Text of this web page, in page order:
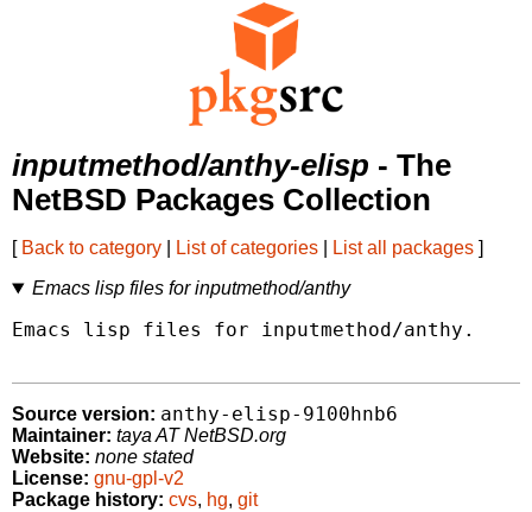
inputmethod/anthy-elisp - The
NetBSD Packages Collection
[ Back to category List of categories List all packages ]
Emacs lisp files for inputmethod/anthy
Emacs lisp files for inputmethod/anthy.
Source version: anthy-elisp-9100hnb6
Maintainer: taya AT NetBSD.org
Website: none stated
License: gnu-gpl-v2
Package history: cvs, hg, git